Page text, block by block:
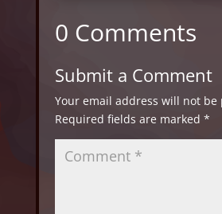
0 Comments
Submit a Comment
Your email address will not be
Required fields are marked *